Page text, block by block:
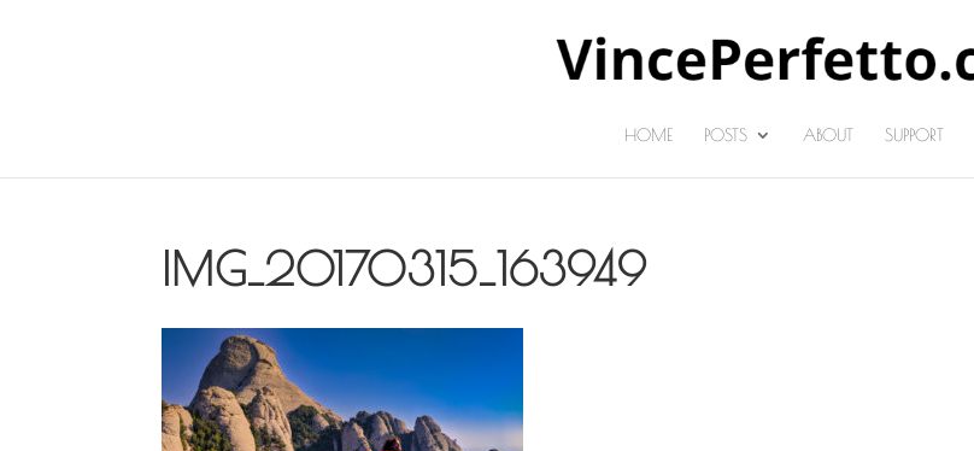
HOME POSTS ABOUT SUPPORT
IMG_20170315_163949